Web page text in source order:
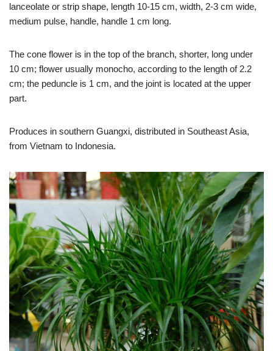
lanceolate or strip shape, length 10-15 cm, width, 2-3 cm wide,
medium pulse, handle, handle 1 cm long.
The cone flower is in the top of the branch, shorter, long under
10 cm; flower usually monocho, according to the length of 2.2
cm; the peduncle is 1 cm, and the joint is located at the upper
part.
Produces in southern Guangxi, distributed in Southeast Asia,
from Vietnam to Indonesia.